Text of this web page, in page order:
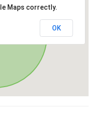
Maps correctly.
OK